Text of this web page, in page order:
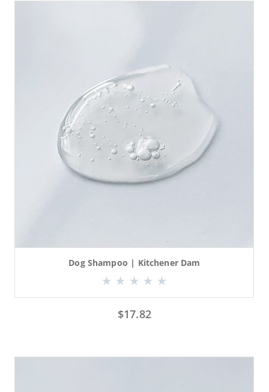
Dog Shampoo | Kitchener Dam
$17.82